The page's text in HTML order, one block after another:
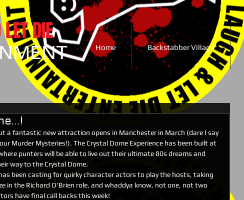
DIE
Home Backstabber Village
a fantastic new attraction opens in Manchester in March (dare I say
Murder Mysteries!). The Crystal Dome Experience has been built at
punters will be able to live out their ultimate 80s dreams and
way to the Crystal Dome.
been casting for quirky character actors to play the hosts, taking
in the Richard O'Brien role, and whaddya know, not one, not two
have final call backs this week!